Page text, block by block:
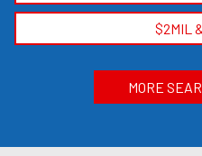
$2MIL
MORE